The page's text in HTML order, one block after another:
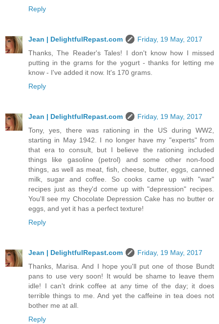
Reply
Jean | DelightfulRepast.com
Friday, 19 May, 2017
Thanks, The Reader's Tales! I don't know how I missed
putting in the grams for the yogurt - thanks for letting me
know - I've added it now. It's 170 grams.
Reply
Jean | DelightfulRepast.com
Friday, 19 May, 2017
Tony, yes, there was rationing in the US during WW2,
starting in May 1942. I no longer have my "experts" from
that era to consult, but I believe the rationing included
things like gasoline (petrol) and some other non-food
things, as well as meat, fish, cheese, butter, eggs, canned
milk, sugar and coffee. So cooks came up with "war"
recipes just as they'd come up with "depression" recipes.
You'll see my Chocolate Depression Cake has no butter or
eggs, and yet it has a perfect texture!
Reply
Jean | DelightfulRepast.com
Friday, 19 May, 2017
Thanks, Marisa. And I hope you'll put one of those Bundt
pans to use very soon! It would be shame to leave them
idle! I can't drink coffee at any time of the day; it does
terrible things to me. And yet the caffeine in tea does not
bother me at all.
Reply